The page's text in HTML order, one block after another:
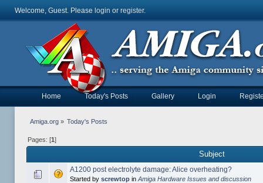
Welcome, Guest. Please login or register.
Home Today's Posts Gallery Login
Amiga.org» Today's Posts
Pages: [1]
Subject
A1200 post electrolyte damage: Alice overheating?
Started by screwtopin Amiga Hardware Issues and discussion